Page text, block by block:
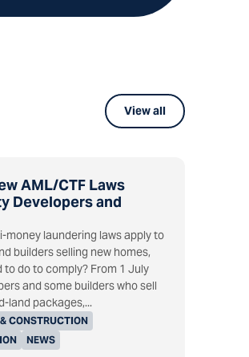
AML/CTF Laws
Developers and
CONSTRUCTION
NEWS
money laundering laws apply to
builders selling new homes,
do to comply? From 1 July
and some builders who sell
land packages,...
View all